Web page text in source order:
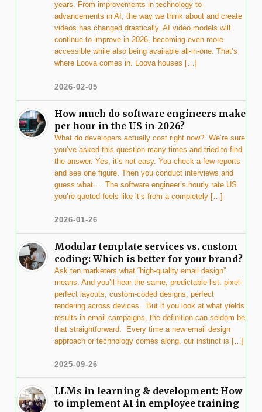
years. From improvements in technology to
advancements in AI, the way we think about and create
videos has changed drastically. AI video models will
continue to improve in 2026, becoming even more
accessible while also being available all-in-one. That’s
where Loova comes in. Loova houses […]
2026-02-05
How much do software engineers make
per hour in the US in 2026?
What do developers actually cost right now? We’re sure
you’ve asked this question many times and tried to find
the answer. Yes, it’s not easy. You check a few reports
and see one figure. Then you conduct interviews and
guess what… The software engineer’s hourly rate US
you’re quoted feels like it’s from a completely […]
2026-01-26
Modular template services vs. custom
coding: Which is better for your brand?
Ask ten marketers what “high-quality email design”
means. And you’ll hear the same, predictable list: pixel-
perfect layouts, custom-coded designs, perfect
rendering across devices. But if you look at what yields
results in email campaigns, the definition can seldom be
that straightforward. Every time a new email design
approach or technology comes along, our instinct is […]
2025-09-26
LLMs in learning & development: How
to implement AI in employee training